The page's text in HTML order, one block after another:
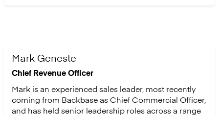
Mark Geneste
Chief Revenue Officer
Mark is an experienced sales leader, most recently
coming from Backbase as Chief Commercial Officer,
and has held senior leadership roles across a range